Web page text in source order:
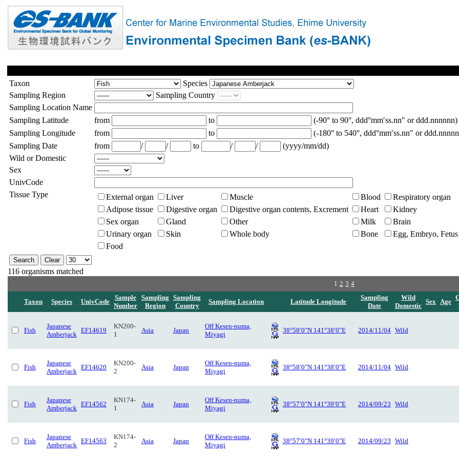
Taxon
Species
Sampling Region
Sampling Country
Sampling Location Name
Sampling Latitude
from to
(-90° to 90°, ddd°mm′ss.nn″ or ddd.nnnnnn)
Sampling Longitude
from to
(-180° to 540°, ddd°mm′ss.nn″ or
Sampling Date
from / / to / /
(yyyy/mm/dd)
Wild or Domestic
Sex
UnivCode
Tissue Type
External organ Liver Muscle Blood
Respiratory organ
Adipose tissue
Digestive organ Digestive organ contents, Excrement Heart
Kidney
Sex organ
Gland Other Milk
Brain
Urinary organ
Skin Whole body Bone
Egg, Embryo, Fetus
Food
116 organisms matched
1 2 3 4
Taxon Species UnivCode
Sample
Number
Sampling
Region
Sampling
Country
Sampling Location Latitude Longitude
Sampling
Date
Wild
Domestic
Sex Age
Fish
Japanese
Amberjack
EF14619
KN200-
1
Asia Japan
Off Kesen-numa,
Miyagi
38°58′0″N 141°38′0″E 2014/11/04 Wild
Fish
Japanese
Amberjack
EF14620
KN200-
2
Asia Japan
Off Kesen-numa,
Miyagi
38°58′0″N 141°38′0″E 2014/11/04 Wild
Fish
Japanese
Amberjack
EF14562
KN174-
1
Asia Japan
Off Kesen-numa,
Miyagi
38°57′0″N 141°39′0″E 2014/09/23 Wild
Fish
Japanese
Amberjack
EF14563
KN174-
2
Asia Japan
Off Kesen-numa,
Miyagi
38°57′0″N 141°39′0″E 2014/09/23 Wild